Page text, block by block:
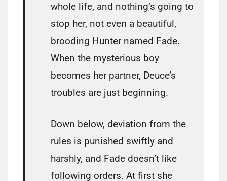
whole life, and nothing’s going to
stop her, not even a beautiful,
brooding Hunter named Fade.
When the mysterious boy
becomes her partner, Deuce’s
troubles are just beginning.
Down below, deviation from the
rules is punished swiftly and
harshly, and Fade doesn’t like
following orders. At first she